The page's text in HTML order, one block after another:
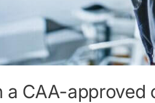
a CAA-approved